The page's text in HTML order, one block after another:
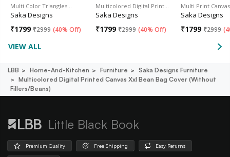
Multi Color Triangles…
Saka Designs
₹1799 ₹2999 (40% Off)
Multicolored Digital Print…
Saka Designs
₹1799 ₹2999 (40% Off)
Multi Print
Saka Designs
₹1799 ₹2999 (
VIEW ALL
LBB Home-And-Kitchen Furniture
Saka Designs Furniture
Multicolored Digital Printed Canvas Xxl Bean Bag Cover (without
Fillers/beans)
Little Black Book
Premium Quality Free Shipping Easy Returns